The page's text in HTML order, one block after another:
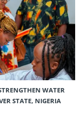
WATER
STATE, NIGERIA